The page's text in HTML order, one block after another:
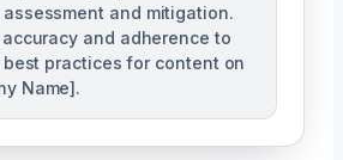
assessment and mitigation.
accuracy and adherence to
practices for content on
Name].